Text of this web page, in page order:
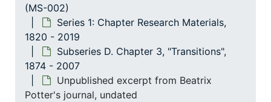
(MS-002)
Series 1: Chapter Research Materials,
1820 - 2019
Subseries D. Chapter 3, "Transitions",
1874 - 2007
Unpublished excerpt from Beatrix
Potter's journal, undated
Series 1: Chapter Research Materials
Series 1: Chapter Research Materials, 1820-2019
Subseries A. Ownership
Subseries A. Ownership, 1845-2007
Subseries B: Chapter 1, "Roots"
Subseries B: Chapter 1, "Roots", 1845-2007
Subseries C. Chapter 2, "Exposures"
Subseries C. Chapter 2, "Exposures", 1874-2005